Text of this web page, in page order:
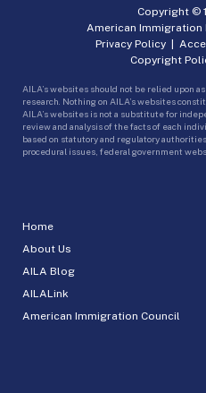
Home
About Us
AILA Blog
AILALink
American Immigration Council
Copyright ©
American
Privacy Policy|
Copyright
AILA’s websites should not be relied upon
research. Nothing on AILA’s websites
AILA’s websites is not a substitute for
review and analysis of the facts of each
based on statutory and regulatory
procedural issues, federal government